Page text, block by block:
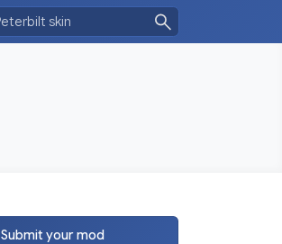
Submit your mod